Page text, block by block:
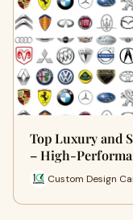
Top Luxury and
– High-
Custom Design